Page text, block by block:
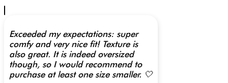
Exceeded my expectations: super
comfy and very nice fit! Texture is
also great. It is indeed oversized
though, so I would recommend to
purchase at least one size smaller. 🤍